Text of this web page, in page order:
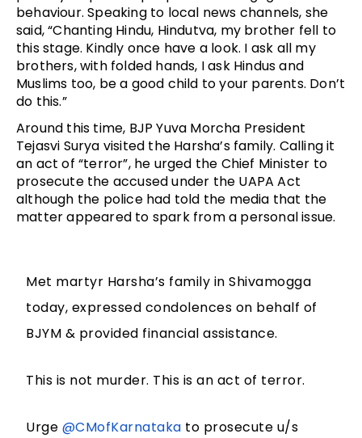
behaviour. Speaking to local news channels, she
said, “Chanting Hindu, Hindutva, my brother fell to
this stage. Kindly once have a look. I ask all my
brothers, with folded hands, I ask Hindus and
Muslims too, be a good child to your parents. Don’t
do this.”
Around this time, BJP Yuva Morcha President
Tejasvi Surya visited the Harsha’s family. Calling it
an act of “terror”, he urged the Chief Minister to
prosecute the accused under the UAPA Act
although the police had told the media that the
matter appeared to spark from a personal issue.
Met martyr Harsha’s family in Shivamogga
today, expressed condolences on behalf of
BJYM & provided financial assistance.
This is not murder. This is an act of terror.
Urge @CMofKarnataka to prosecute u/s